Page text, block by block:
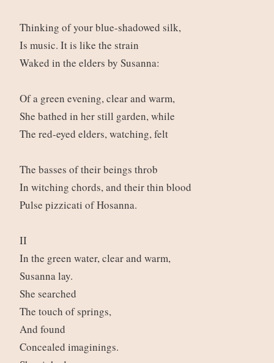
Thinking of your blue-shadowed silk,
Is music. It is like the strain
Waked in the elders by Susanna:
Of a green evening, clear and warm,
She bathed in her still garden, while
The red-eyed elders, watching, felt
The basses of their beings throb
In witching chords, and their thin blood
Pulse pizzicati of Hosanna.
II
In the green water, clear and warm,
Susanna lay.
She searched
The touch of springs,
And found
Concealed imaginings.